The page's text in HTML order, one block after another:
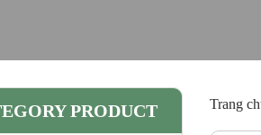
PRODUCT Trang